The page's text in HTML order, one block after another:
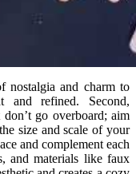
nostalgia and charm to
refined. Second,
go overboard; aim
size and scale of your
and complement each
and materials like faux